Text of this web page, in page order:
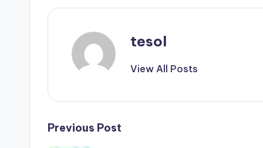
tesol
View All Posts
Post
Previous Post